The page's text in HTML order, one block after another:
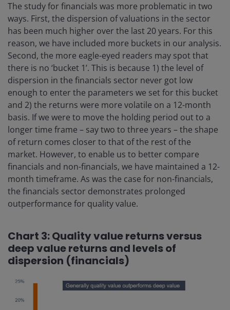
The study for financials was more problematic in two
ways. First, the dispersion of valuations in the sector
has been much higher over the last 20 years. For this
reason, we have included more buckets in our analysis.
Second, the more eagle-eyed readers may spot that
there is no ‘bucket 1’. This is because 1) the level of
dispersion in the financials sector never got low
enough to enter the parameters we set for this bucket
and 2) the returns were more volatile on a 12-month
basis. If we were to move the holding period out to a
longer time frame – say two to three years – the shape
of return comes closer to that of the rest of the
market. However, to enable us to better compare
financials and non-financials, we have maintained a 12-
month timeframe. As was the case for non-financials,
the financials sector demonstrates prolonged
outperformance for quality value.
Chart 3: Quality value returns versus
deep value returns and levels of
dispersion (financials)